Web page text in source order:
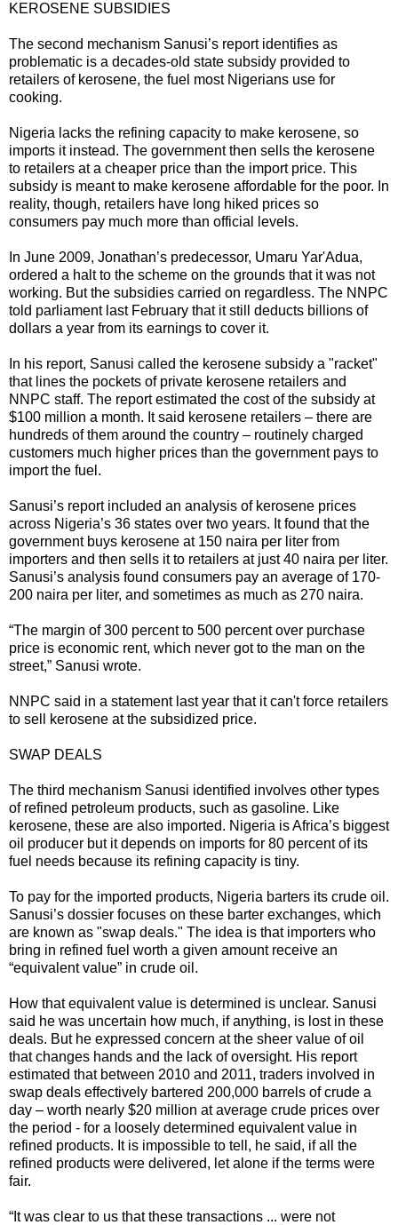
KEROSENE SUBSIDIES
The second mechanism Sanusi’s report identifies as
problematic is a decades-old state subsidy provided to
retailers of kerosene, the fuel most Nigerians use for
cooking.
Nigeria lacks the refining capacity to make kerosene, so
imports it instead. The government then sells the kerosene
to retailers at a cheaper price than the import price. This
subsidy is meant to make kerosene affordable for the poor. In
reality, though, retailers have long hiked prices so
consumers pay much more than official levels.
In June 2009, Jonathan’s predecessor, Umaru Yar'Adua,
ordered a halt to the scheme on the grounds that it was not
working. But the subsidies carried on regardless. The NNPC
told parliament last February that it still deducts billions of
dollars a year from its earnings to cover it.
In his report, Sanusi called the kerosene subsidy a "racket"
that lines the pockets of private kerosene retailers and
NNPC staff. The report estimated the cost of the subsidy at
$100 million a month. It said kerosene retailers – there are
hundreds of them around the country – routinely charged
customers much higher prices than the government pays to
import the fuel.
Sanusi’s report included an analysis of kerosene prices
across Nigeria’s 36 states over two years. It found that the
government buys kerosene at 150 naira per liter from
importers and then sells it to retailers at just 40 naira per liter.
Sanusi’s analysis found consumers pay an average of 170-
200 naira per liter, and sometimes as much as 270 naira.
“The margin of 300 percent to 500 percent over purchase
price is economic rent, which never got to the man on the
street,” Sanusi wrote.
NNPC said in a statement last year that it can't force retailers
to sell kerosene at the subsidized price.
SWAP DEALS
The third mechanism Sanusi identified involves other types
of refined petroleum products, such as gasoline. Like
kerosene, these are also imported. Nigeria is Africa’s biggest
oil producer but it depends on imports for 80 percent of its
fuel needs because its refining capacity is tiny.
To pay for the imported products, Nigeria barters its crude oil.
Sanusi’s dossier focuses on these barter exchanges, which
are known as "swap deals." The idea is that importers who
bring in refined fuel worth a given amount receive an
“equivalent value” in crude oil.
How that equivalent value is determined is unclear. Sanusi
said he was uncertain how much, if anything, is lost in these
deals. But he expressed concern at the sheer value of oil
that changes hands and the lack of oversight. His report
estimated that between 2010 and 2011, traders involved in
swap deals effectively bartered 200,000 barrels of crude a
day – worth nearly $20 million at average crude prices over
the period - for a loosely determined equivalent value in
refined products. It is impossible to tell, he said, if all the
refined products were delivered, let alone if the terms were
fair.
“It was clear to us that these transactions ... were not